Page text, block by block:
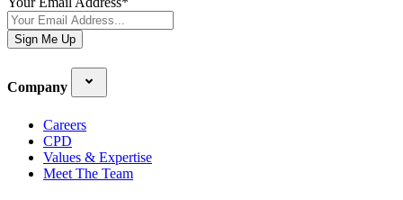
Sign Me Up
Company
Careers
CPD
Values & Expertise
Meet The Team